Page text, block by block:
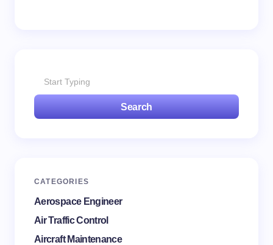
Search
CATEGORIES
Aerospace Engineer
Air Traffic Control
Aircraft Maintenance